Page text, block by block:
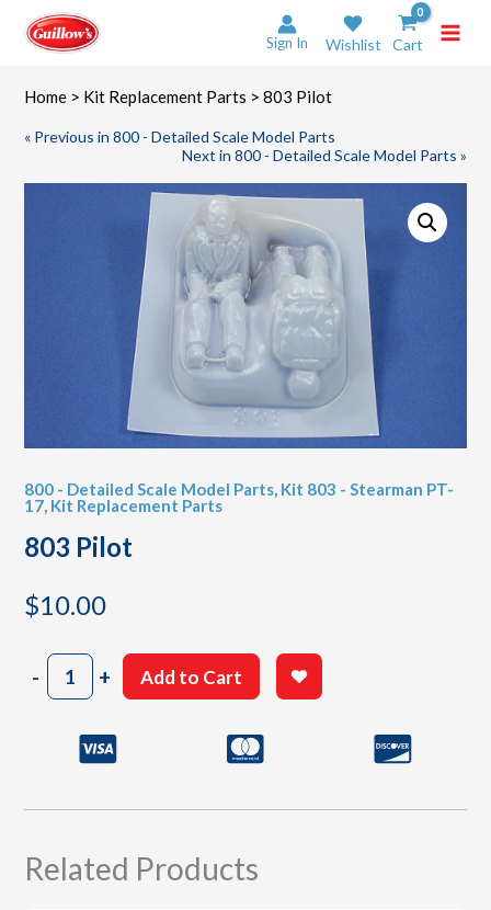
content
Sign In Wishlist Cart
Home > Kit Replacement Parts > 803 Pilot
« Previous in 800 - Detailed Scale Model Parts
Next in 800 - Detailed Scale Model Parts »
800 - Detailed Scale Model Parts, Kit 803 - Stearman PT-
17, Kit Replacement Parts
803 Pilot
$10.00
-803
Pilot
+ Add to Cart
Related Products